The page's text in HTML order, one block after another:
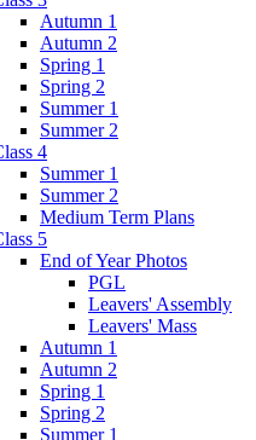
Autumn 1
Autumn 2
Spring 1
Spring 2
Summer 1
Summer 2
4
Summer 1
Summer 2
Medium Term Plans
5
End of Year Photos
PGL
Leavers' Assembly
Leavers' Mass
Autumn 1
Autumn 2
Spring 1
Spring 2
Summer 1